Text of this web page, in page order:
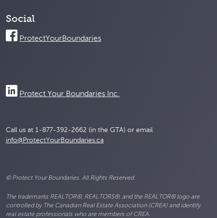
Social
ProtectYourBoundaries
Protect Your Boundaries Inc.
Call us at 1-877-392-2662 (in the GTA) or email
info@ProtectYourBoundaries.ca
© Protect Your Boundaries. All Rights Reserved.
The trademarks REALTOR®, REALTORS®, and the REALTOR® logo are
controlled by The Canadian Real Estate Association (CREA) and identify
real estate professionals who are members of CREA.